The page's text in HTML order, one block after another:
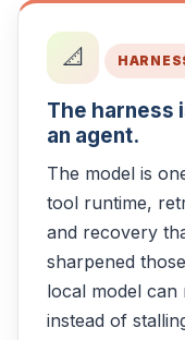
📐
The harness
an agent.
The model is
tool runtime,
and recovery
sharpened
local model can
instead of